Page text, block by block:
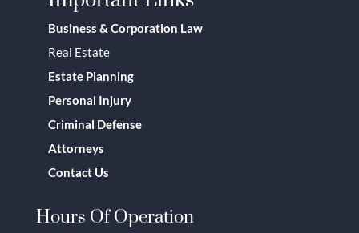
Business & Corporation Law
Real Estate
Estate Planning
Personal Injury
Criminal Defense
Attorneys
Contact Us
Hours Of Operation